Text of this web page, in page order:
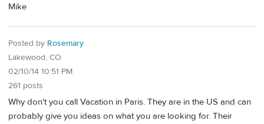
Mike
Posted by Rosemary
Lakewood, CO
02/10/14 10:51 PM
261 posts
Why don't you call Vacation in Paris. They are in the US and can
probably give you ideas on what you are looking for. Their